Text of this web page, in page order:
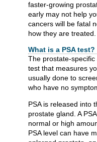
faster-growing
early may not help
cancers will be fatal
how they are treated.
What is a PSA test?
The prostate-
test that measures
usually done to
who have no
PSA is released into
prostate gland. A
normal or high
PSA level can have